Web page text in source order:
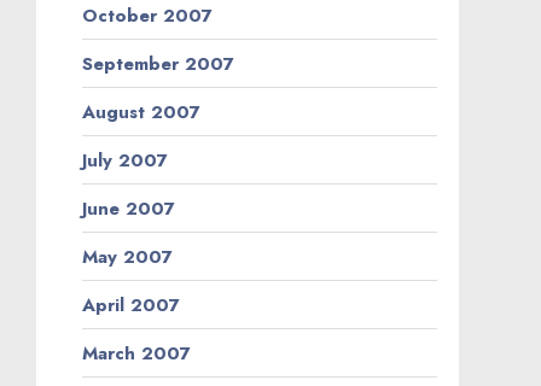
October 2007
September 2007
August 2007
July 2007
June 2007
May 2007
April 2007
March 2007